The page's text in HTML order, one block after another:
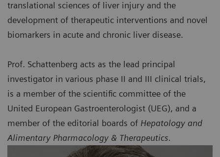
translational sciences of liver injury and the
development of therapeutic interventions and novel
biomarkers in acute and chronic liver disease.
Prof. Schattenberg acts as the lead principal
investigator in various phase II and III clinical trials,
is a member of the scientific committee of the
United European Gastroenterologist (UEG), and a
member of the editorial boards of Hepatology and
Alimentary Pharmacology & Therapeutics.